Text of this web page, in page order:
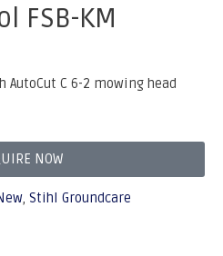
FSB-KM
C 6-2 mowing head
NOW
, Stihl Groundcare